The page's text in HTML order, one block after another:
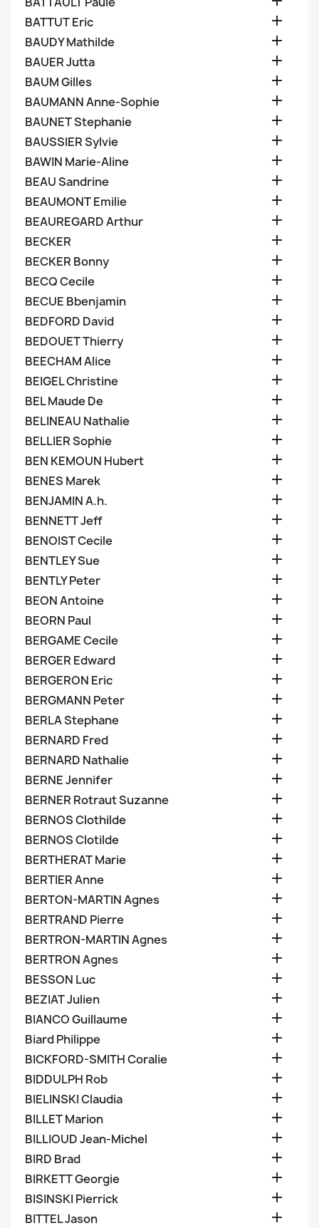
BATTUT Eric 
BAUDY Mathilde 
BAUER Jutta 
BAUM Gilles 
BAUMANN Anne-Sophie 
BAUNET Stephanie 
BAUSSIER Sylvie 
BAWIN Marie-Aline 
BEAU Sandrine 
BEAUMONT Emilie 
BEAUREGARD Arthur 
BECKER 
BECKER Bonny 
BECQ Cecile 
BECUE Bbenjamin 
BEDFORD David 
BEDOUET Thierry 
BEECHAM Alice 
BEIGEL Christine 
BEL Maude De 
BELINEAU Nathalie 
BELLIER Sophie 
BEN KEMOUN Hubert 
BENES Marek 
BENJAMIN A.h. 
BENNETT Jeff 
BENOIST Cecile 
BENTLEY Sue 
BENTLY Peter 
BEON Antoine 
BEORN Paul 
BERGAME Cecile 
BERGER Edward 
BERGERON Eric 
BERGMANN Peter 
BERLA Stephane 
BERNARD Fred 
BERNARD Nathalie 
BERNE Jennifer 
BERNER Rotraut Suzanne 
BERNOS Clothilde 
BERNOS Clotilde 
BERTHERAT Marie 
BERTIER Anne 
BERTON-MARTIN Agnes 
BERTRAND Pierre 
BERTRON-MARTIN Agnes 
BERTRON Agnes 
BESSON Luc 
BEZIAT Julien 
BIANCO Guillaume 
Biard Philippe 
BICKFORD-SMITH Coralie 
BIDDULPH Rob 
BIELINSKI Claudia 
BILLET Marion 
BILLIOUD Jean-Michel 
BIRD Brad 
BIRKETT Georgie 
BISINSKI Pierrick 
BITTEL Jason 